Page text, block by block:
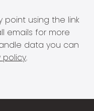
point using the link
emails for more
data you can
policy.